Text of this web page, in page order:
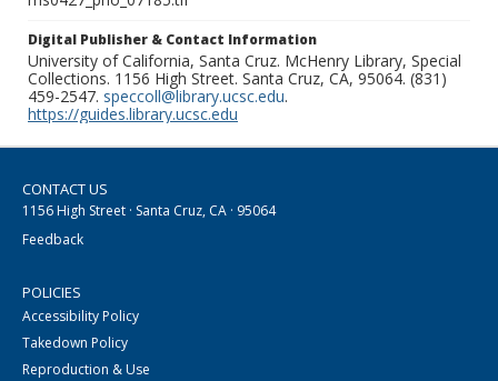
Digital Publisher & Contact Information
University of California, Santa Cruz. McHenry Library, Special
Collections. 1156 High Street. Santa Cruz, CA, 95064. (831)
459-2547. speccoll@library.ucsc.edu.
https://guides.library.ucsc.edu
CONTACT US
1156 High Street · Santa Cruz, CA · 95064
Feedback
POLICIES
Accessibility Policy
Takedown Policy
Reproduction & Use